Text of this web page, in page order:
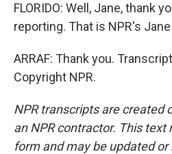
FLORIDO: Well, Jane, thank
reporting. That is NPR's
ARRAF: Thank you.
Copyright NPR.
NPR transcripts are created
an NPR contractor. This text
form and may be updated